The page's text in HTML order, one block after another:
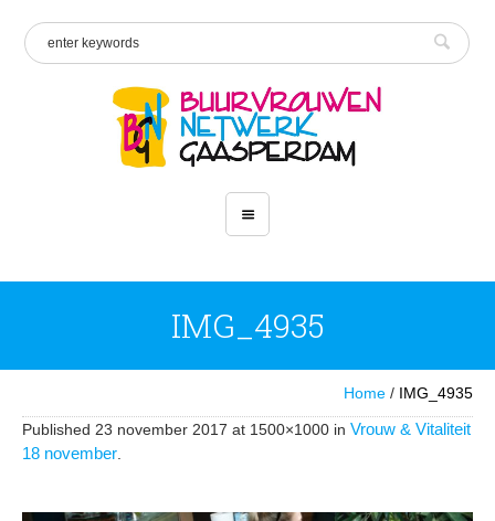
IMG_4935
Home / IMG_4935
Published 23 november 2017 at 1500×1000 in Vrouw & Vitaliteit
18 november